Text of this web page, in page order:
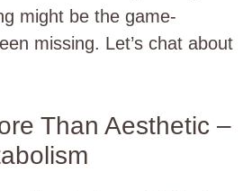
might be the game-
missing. Let’s chat about
Than Aesthetic –